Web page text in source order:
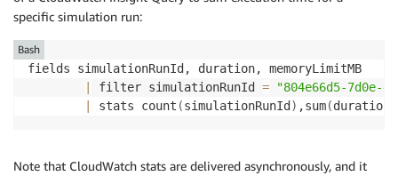
specific simulation run:
fields simulationRunId, duration, memoryLimitMB
filter simulationRunId =
"804e66d5-7d0e-
stats count (simulationRunId ) ,sum(
Bash
Note that CloudWatch stats are delivered asynchronously, and it